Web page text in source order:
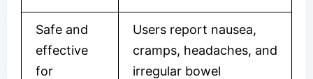
Safe and
effective
for
Users report nausea,
cramps, headaches, and
irregular bowel